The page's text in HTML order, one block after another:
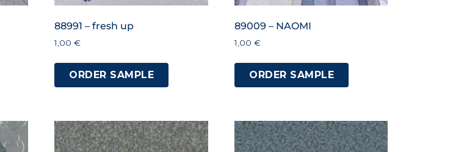
88991 – fresh up
1,00€
ORDER SAMPLE
89009 – NAOMI
1,00€
ORDER SAMPLE